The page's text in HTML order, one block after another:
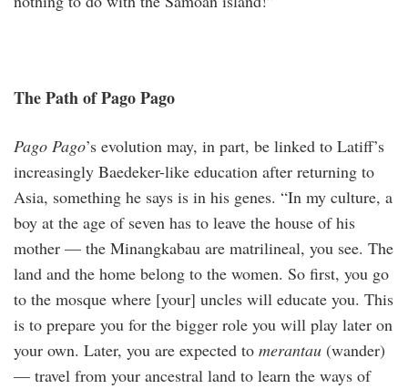
The Path of Pago Pago
Pago Pago’s evolution may, in part, be linked to Latiff’s
increasingly Baedeker-like education after returning to
Asia, something he says is in his genes. “In my culture, a
boy at the age of seven has to leave the house of his
mother — the Minangkabau are matrilineal, you see. The
land and the home belong to the women. So first, you go
to the mosque where [your] uncles will educate you. This
is to prepare you for the bigger role you will play later on
your own. Later, you are expected to meran­tau (wander)
— travel from your ancestral land to learn the ways of